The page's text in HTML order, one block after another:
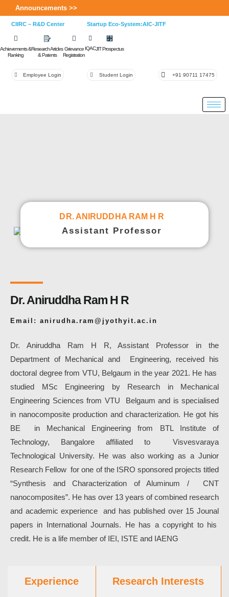
Announcements >>
CIIRC – R&D Center Startup Eco-System:AIC-JITF
Achievements &
Ranking
Research Articles
& Patents
Grievance
Registration
IQACJIT Prospectus
Employee Login Student Login +91 90711 17475
DR. ANIRUDDHA RAM H R
Assistant Professor
Dr. Aniruddha Ram H R
Email: anirudha.ram@jyothyit.ac.in
Dr. Aniruddha Ram H R, Assistant Professor in the
Department of Mechanical and Engineering, received his
doctoral degree from VTU, Belgaum in the year 2021. He has
studied MSc Engineering by Research in Mechanical
Engineering Sciences from VTU Belgaum and is specialised
in nanocomposite production and characterization. He got his
BE in Mechanical Engineering from BTL Institute of
Technology, Bangalore affiliated to Visvesvaraya
Technological University. He was also working as a Junior
Research Fellow for one of the ISRO sponsored projects titled
“Synthesis and Characterization of Aluminum / CNT
nanocomposites”. He has over 13 years of combined research
and academic experience and has published over 15 Jounal
papers in International Journals. He has a copyright to his
credit. He is a life member of IEI, ISTE and IAENG
Experience Research Interests